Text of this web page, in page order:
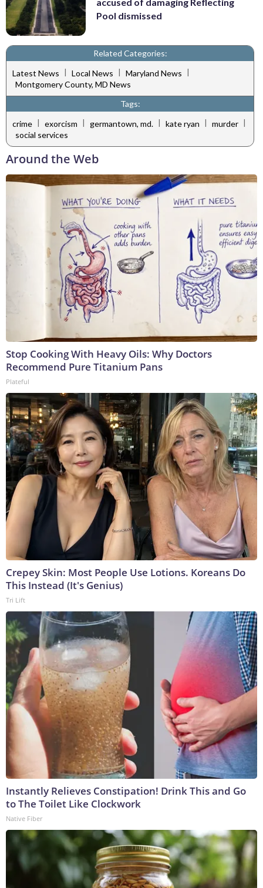
Pool dismissed
Related Categories:
Latest News | Local News | Maryland News |
Montgomery County, MD News
Tags:
crime | exorcism | germantown, md. | kate ryan | murder |
social services
Around the Web
Stop Cooking With Heavy Oils: Why Doctors
Recommend Pure Titanium Pans
Plateful
Crepey Skin: Most People Use Lotions. Koreans Do
This Instead (It's Genius)
Tri Lift
Instantly Relieves Constipation! Drink This and Go
to The Toilet Like Clockwork
Native Fiber